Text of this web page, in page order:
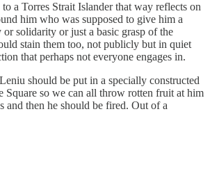
a Torres Strait Islander that way reflects on
him who was supposed to give him a
or solidarity or just a basic grasp of the
stain them too, not publicly but in quiet
that perhaps not everyone engages in.
should be put in a specially constructed
so we can all throw rotten fruit at him
and then he should be fired. Out of a